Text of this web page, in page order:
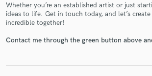
Whether you’re an established artist or just
ideas to life. Get in touch today, and let’s
incredible together!
Contact me through the green button above